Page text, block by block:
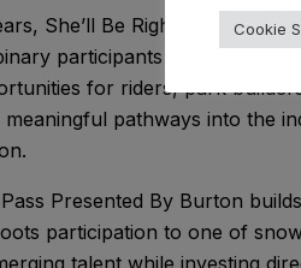
She’ll Be Right has
participants within New
for riders, park
pathways into the
Presented By Burton
participation to one of
Cookie